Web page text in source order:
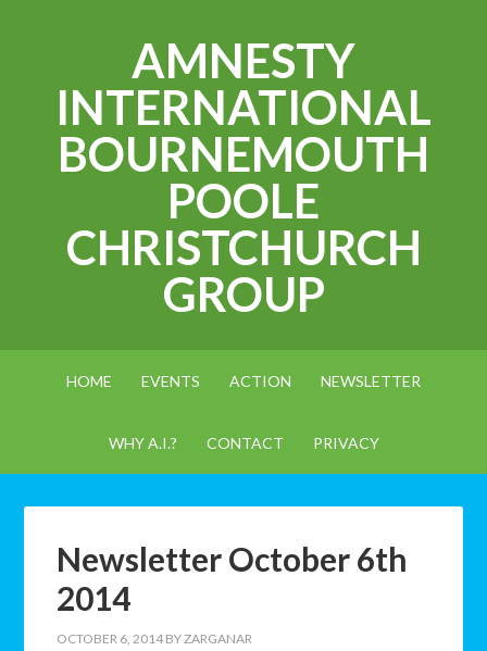
AMNESTY
INTERNATIONAL
BOURNEMOUTH
POOLE
CHRISTCHURCH
GROUP
HOME EVENTS ACTION NEWSLETTER
WHY A.I.? CONTACT PRIVACY
Newsletter October 6th
2014
OCTOBER 6, 2014 BYZARGANAR